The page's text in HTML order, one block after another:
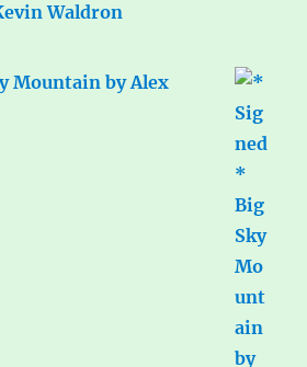
Waldron
Mountain by Alex